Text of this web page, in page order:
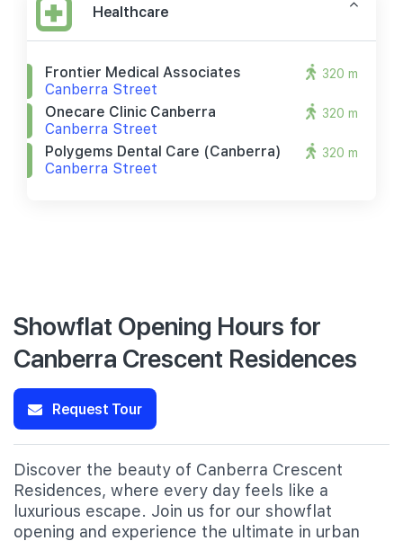
Healthcare
Frontier Medical Associates
Canberra Street
320 m
Onecare Clinic Canberra
Canberra Street
320 m
Polygems Dental Care (canberra)
Canberra Street
320 m
Showflat Opening Hours for
Canberra Crescent Residences
Request Tour
Discover the beauty of Canberra Crescent
Residences, where every day feels like a
luxurious escape. Join us for our showflat
opening and experience the ultimate in urban